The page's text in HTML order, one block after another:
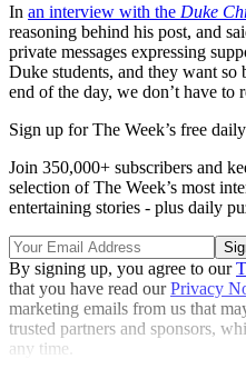
In an interview with the Duke
reasoning behind his post, and
private messages expressing
Duke students, and they want
end of the day, we don’t have to
Sign up for The Week’s free
Join 350,000+ subscribers and
selection of The Week’s most
entertaining stories - plus daily
By signing up, you agree to our
that you have read ourPrivacy
marketing emails from us that
trusted partners and sponsors,
any time.